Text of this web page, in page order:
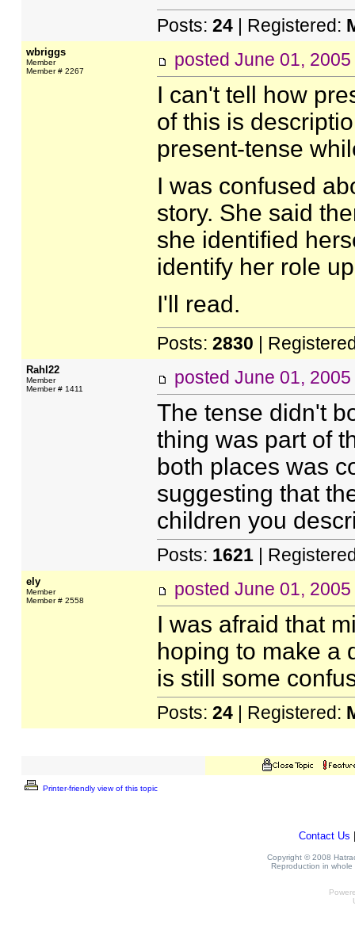
Posts: 24| Registered:
wbriggs
Member
Member # 2267
posted June 01, 2005
I can't tell how
of this is
present-tense
I was confused
story. She said
she identified
identify her role
I'll read.
Posts: 2830 |
Rahl22
Member
Member # 1411
posted June 01, 2005
The tense didn't
thing was part of
both places was
suggesting that
children you
Posts: 1621|
ely
Member
Member # 2558
posted June 01, 2005
I was afraid that
hoping to make a
is still some
Posts: 24| Registered:
Printer-friendly view of this topic
Contact Us
Copyright © 2008
Reproduction in